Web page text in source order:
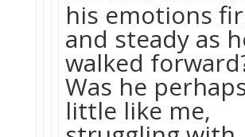
his emotions
and steady as
walked
Was he
little like me,